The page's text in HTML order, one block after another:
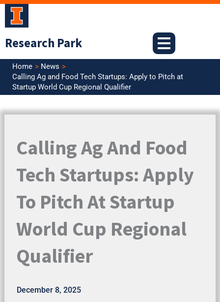
Skip
Research Park
Home
News
Calling Ag and Food Tech Startups: Apply to Pitch at
Startup World Cup Regional Qualifier
Calling Ag And Food
Tech Startups: Apply
To Pitch At Startup
World Cup Regional
Qualifier
December 8, 2025